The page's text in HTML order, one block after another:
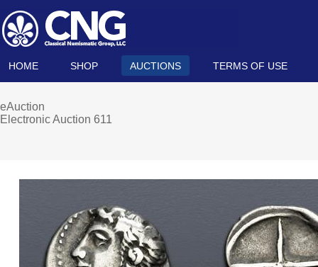
HOME SHOP AUCTIONS TERMS OF USE
eAuction
Electronic Auction 611